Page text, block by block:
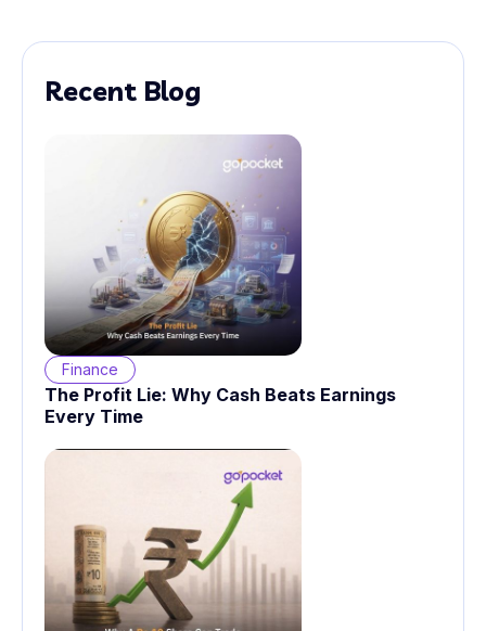
Recent Blog
Finance
The Profit Lie: Why Cash Beats Earnings
Every Time